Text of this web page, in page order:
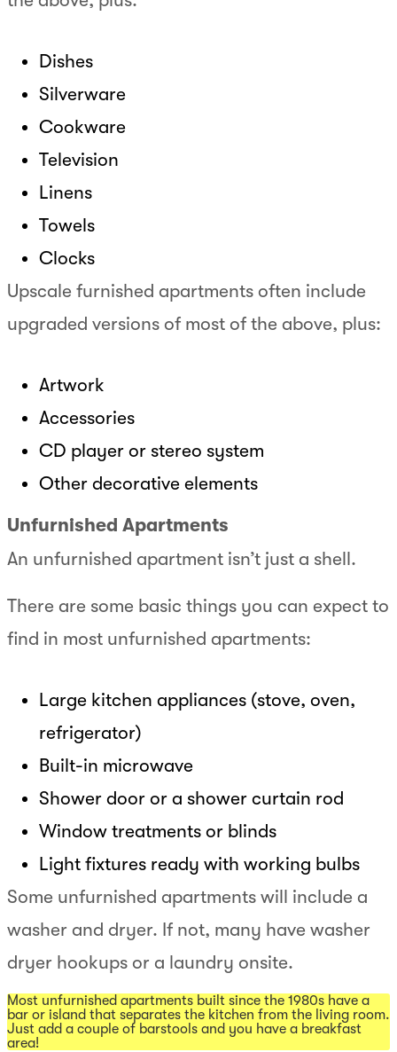
Dishes
Silverware
Cookware
Television
Linens
Towels
Clocks
Upscale furnished apartments often include
upgraded versions of most of the above, plus:
Artwork
Accessories
CD player or stereo system
Other decorative elements
Unfurnished Apartments
An unfurnished apartment isn’t just a shell.
There are some basic things you can expect to
find in most unfurnished apartments:
Large kitchen appliances (stove, oven,
refrigerator)
Built-in microwave
Shower door or a shower curtain rod
Window treatments or blinds
Light fixtures ready with working bulbs
Some unfurnished apartments will include a
washer and dryer. If not, many have washer
dryer hookups or a laundry onsite.
Most unfurnished apartments built since the 1980s have a
bar or island that separates the kitchen from the living room.
Just add a couple of barstools and you have a breakfast
area!